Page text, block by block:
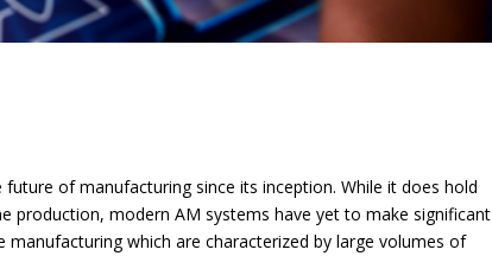
of manufacturing since its inception. While it does hold
production, modern AM systems have yet to make significant
which are characterized by large volumes of